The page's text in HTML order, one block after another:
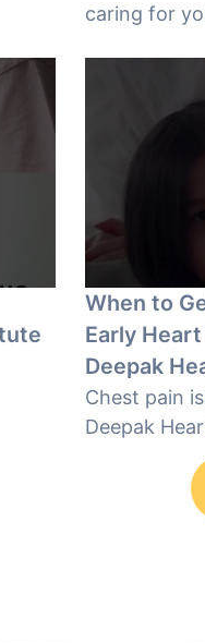
caring for
When to
Early
Deepak
Chest pain
Deepak